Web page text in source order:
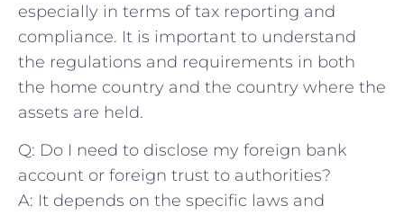
especially in terms of tax reporting and
compliance. It is important to understand
the regulations and requirements ‌in both‍
the ⁢home country ‌and ‍the country where the
assets are held.
Q:‌ Do I need to disclose my foreign bank
account or‍ foreign trust to authorities?
A: ⁣It depends on the specific⁢ laws and